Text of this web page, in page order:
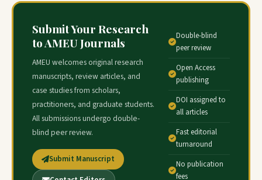
Submit Your Research
to AMEU Journals
AMEU welcomes original research
manuscripts, review articles, and
case studies from scholars,
practitioners, and graduate students.
All submissions undergo double-
blind peer review.
Submit Manuscript
Double-blind
peer review
Open Access
publishing
DOI assigned to
all articles
Fast editorial
turnaround
No publication
fees